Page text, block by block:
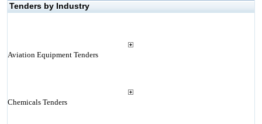
Tenders by Industry
Aviation Equipment Tenders
Chemicals Tenders